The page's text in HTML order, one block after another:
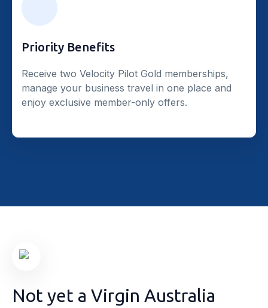
Priority Benefits
Receive two Velocity Pilot Gold memberships,
manage your business travel in one place and
enjoy exclusive member-only offers.
Not yet a Virgin Australia